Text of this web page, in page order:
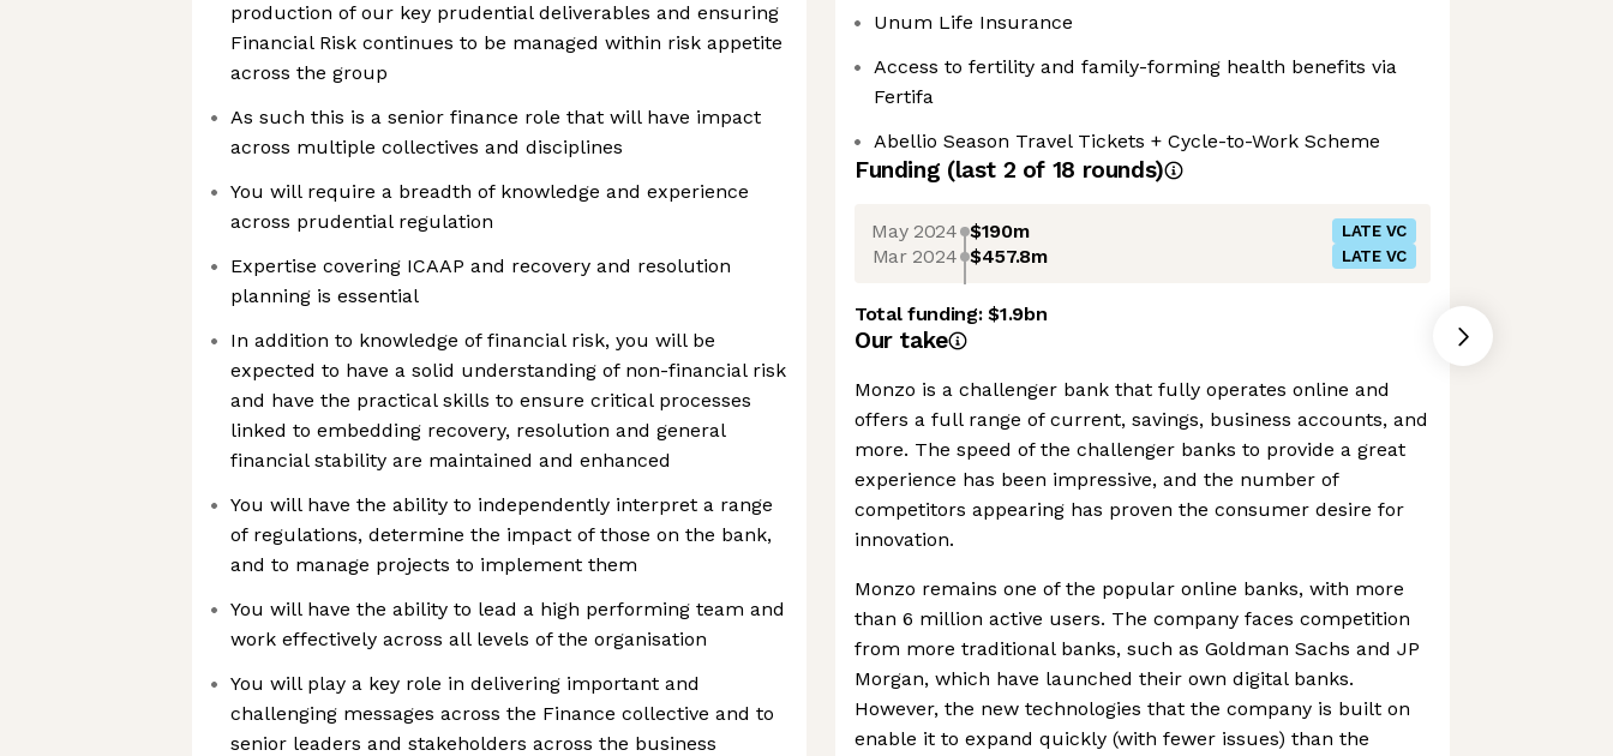
production of our key prudential deliverables and ensuring
Financial Risk continues to be managed within risk appetite
across the group
As such this is a senior finance role that will have impact
across multiple collectives and disciplines
You will require a breadth of knowledge and experience
across prudential regulation
Expertise covering ICAAP and recovery and resolution
planning is essential
In addition to knowledge of financial risk, you will be
expected to have a solid understanding of non-financial risk
and have the practical skills to ensure critical processes
linked to embedding recovery, resolution and general
financial stability are maintained and enhanced
You will have the ability to independently interpret a range
of regulations, determine the impact of those on the bank,
and to manage projects to implement them
You will have the ability to lead a high performing team and
work effectively across all levels of the organisation
You will play a key role in delivering important and
challenging messages across the Finance collective and to
senior leaders and stakeholders across the business
Unum Life Insurance
Access to fertility and family-forming health benefits via
Fertifa
Abellio Season Travel Tickets + Cycle-to-Work Scheme
Funding (last 2 of 18 rounds)
May 2024 $190m LATE VC
Mar 2024 $457.8m LATE VC
Total funding:$1.9bn
Our take
Monzo is a challenger bank that fully operates online and
offers a full range of current, savings, business accounts, and
more. The speed of the challenger banks to provide a great
experience has been impressive, and the number of
competitors appearing has proven the consumer desire for
innovation.
Monzo remains one of the popular online banks, with more
than 6 million active users. The company faces competition
from more traditional banks, such as Goldman Sachs and JP
Morgan, which have launched their own digital banks.
However, the new technologies that the company is built on
enable it to expand quickly (with fewer issues) than the